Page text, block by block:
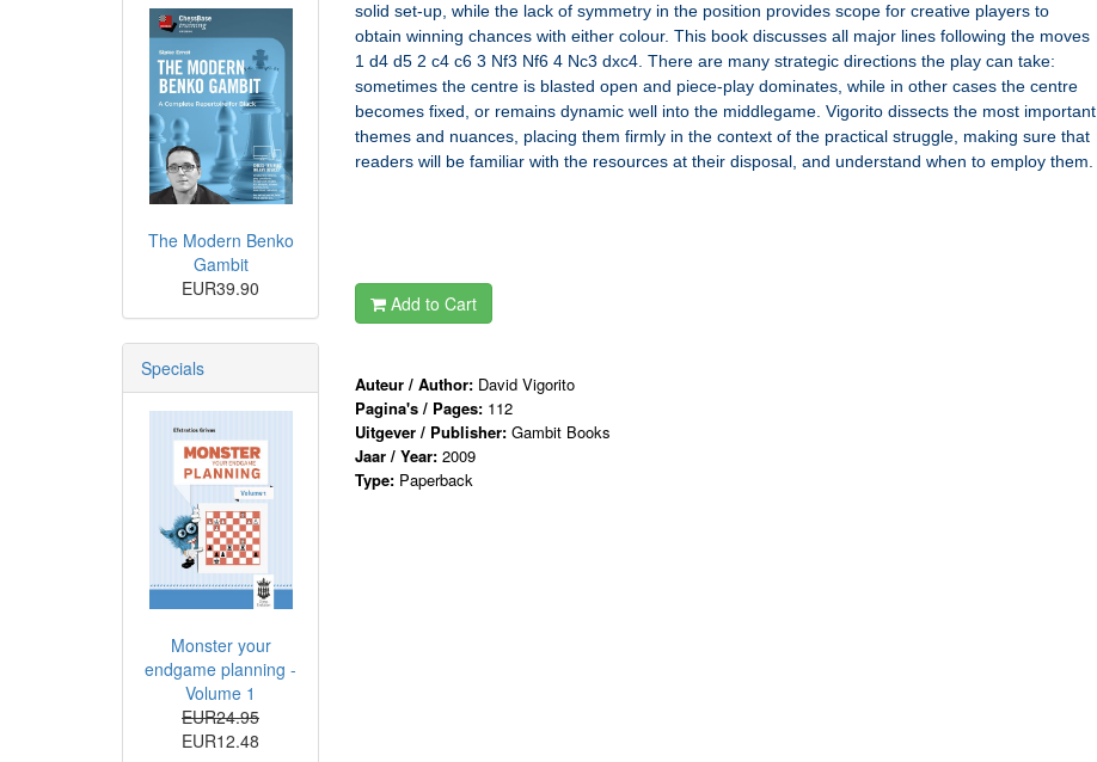
solid set-up, while the lack of symmetry in the position provides scope for creative players to
obtain winning chances with either colour. This book discusses all major lines following the moves
1 d4 d5 2 c4 c6 3 Nf3 Nf6 4 Nc3 dxc4. There are many strategic directions the play can take:
sometimes the centre is blasted open and piece-play dominates, while in other cases the centre
becomes fixed, or remains dynamic well into the middlegame. Vigorito dissects the most important
themes and nuances, placing them firmly in the context of the practical struggle, making sure that
readers will be familiar with the resources at their disposal, and understand when to employ them.
Add to Cart
Auteur / Author: David Vigorito
Pagina's / Pages: 112
Uitgever / Publisher: Gambit Books
Jaar / Year: 2009
Type: Paperback
The Modern Benko
Gambit
EUR39.90
Specials
Monster your
endgame planning -
Volume 1
EUR24.95
EUR12.48